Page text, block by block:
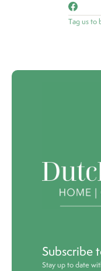
Tag us to
Subscribe
Stay up to date